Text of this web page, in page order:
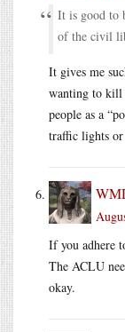
It is good to
of the civil
It gives me
wanting to kill
people as a
traffic lights or
If you adhere
The ACLU
okay.